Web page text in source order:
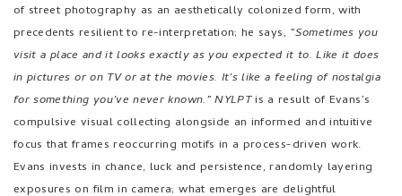
of street photography as an aesthetically colonized form, with
precedents resilient to re-interpretation; he says, “Sometimes you
visit a place and it looks exactly as you expected it to. Like it does
in pictures or on TV or at the movies. It’s like a feeling of nostalgia
for something you’ve never known.” NYLPTis a result of Evans’s
compulsive visual collecting alongside an informed and intuitive
focus that frames reoccurring motifs in a process-driven work.
Evans invests in chance, luck and persistence, randomly layering
exposures on film in camera; what emerges are delightful